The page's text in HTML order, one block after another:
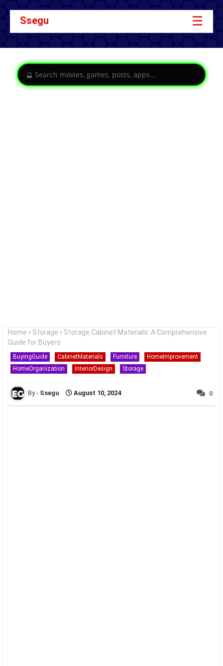
Ssegu ☰
Home Storage
Storage Cabinet Materials: A Comprehensive
Guide for Buyers
BuyingGuide CabinetMaterials Furniture
HomeImprovement
HomeOrganization
InteriorDesign Storage
Ssegu August 10, 2024 0